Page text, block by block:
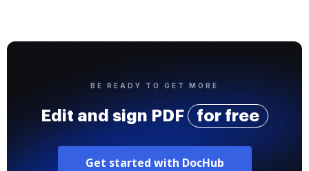
BE READY TO GET MORE
Edit and sign PDF for free
Get started with DocHub